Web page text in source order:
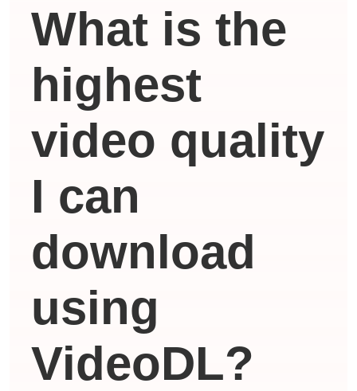
What is the
highest
video quality
I can
download
using
VideoDL?